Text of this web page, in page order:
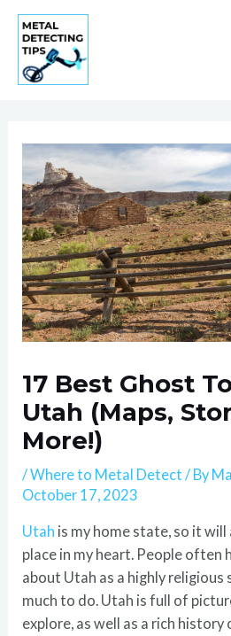
Skip
content
17 Best Ghost
Utah (Maps,
More!)
/Where to Metal Detect / By
October 17, 2023
Utah is my home state, so it will
place in my heart. People often
about Utah as a highly
much to do. Utah is full of
explore, as well as a rich